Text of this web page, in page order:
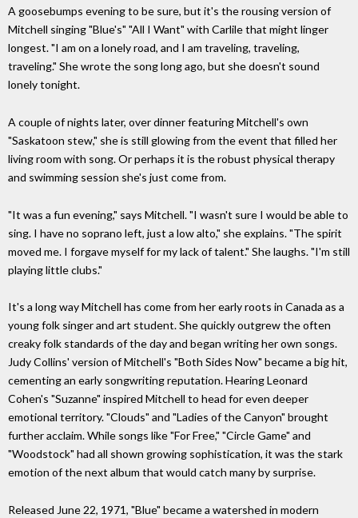
A goosebumps evening to be sure, but it's the rousing version of
Mitchell singing "Blue's" "All I Want" with Carlile that might linger
longest. "I am on a lonely road, and I am traveling, traveling,
traveling." She wrote the song long ago, but she doesn't sound
lonely tonight.
A couple of nights later, over dinner featuring Mitchell's own
"Saskatoon stew," she is still glowing from the event that filled her
living room with song. Or perhaps it is the robust physical therapy
and swimming session she's just come from.
"It was a fun evening," says Mitchell. "I wasn't sure I would be able to
sing. I have no soprano left, just a low alto," she explains. "The spirit
moved me. I forgave myself for my lack of talent." She laughs. "I'm still
playing little clubs."
It's a long way Mitchell has come from her early roots in Canada as a
young folk singer and art student. She quickly outgrew the often
creaky folk standards of the day and began writing her own songs.
Judy Collins' version of Mitchell's "Both Sides Now" became a big hit,
cementing an early songwriting reputation. Hearing Leonard
Cohen's "Suzanne" inspired Mitchell to head for even deeper
emotional territory. "Clouds" and "Ladies of the Canyon" brought
further acclaim. While songs like "For Free," "Circle Game" and
"Woodstock" had all shown growing sophistication, it was the stark
emotion of the next album that would catch many by surprise.
Released June 22, 1971, "Blue" became a watershed in modern